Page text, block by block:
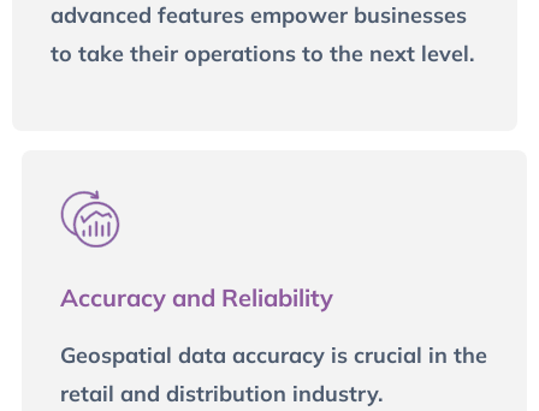
advanced features empower businesses
to take their operations to the next level.
Accuracy and Reliability
Geospatial data accuracy is crucial in the
retail and distribution industry.